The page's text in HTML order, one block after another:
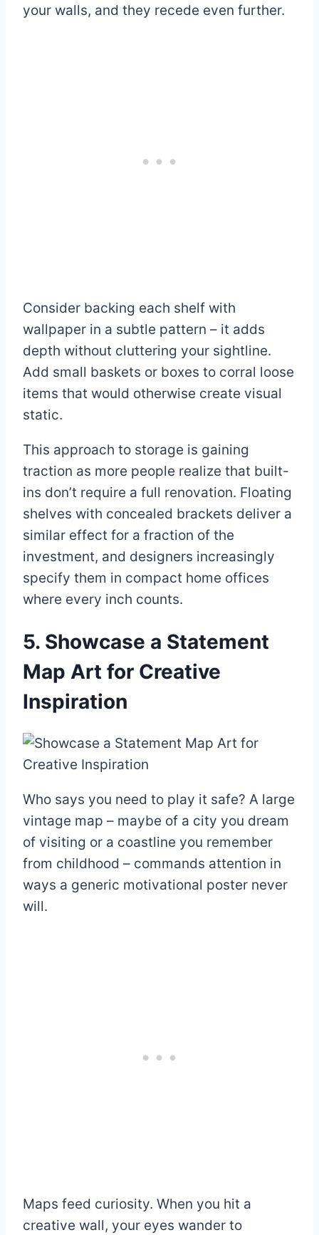
your walls, and they recede even further.
Consider backing each shelf with
wallpaper in a subtle pattern – it adds
depth without cluttering your sightline.
Add small baskets or boxes to corral loose
items that would otherwise create visual
static.
This approach to storage is gaining
traction as more people realize that built-
ins don’t require a full renovation. Floating
shelves with concealed brackets deliver a
similar effect for a fraction of the
investment, and designers increasingly
specify them in compact home offices
where every inch counts.
5. Showcase a Statement
Map Art for Creative
Inspiration
Who says you need to play it safe? A large
vintage map – maybe of a city you dream
of visiting or a coastline you remember
from childhood – commands attention in
ways a generic motivational poster never
will.
Maps feed curiosity. When you hit a
creative wall, your eyes wander to